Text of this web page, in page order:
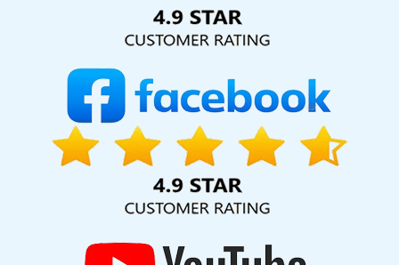
Solution Pvt. Ltd. provide our services to major cities across
India, including Palmdale, Pune, Mumbai, Dhanbad, Ranchi,
Reddy Kolkata, Hyderabad, and Ahmedabad. Additionally,
our international clientele extends to Thailand, Canada,
Australia, Dubai, London, the United States, and the United
Kingdom.